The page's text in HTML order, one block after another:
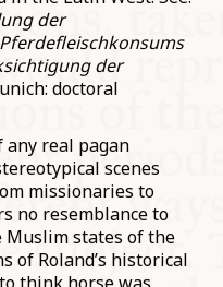
der
der
doctoral
any real pagan
scenes
missionaries to
no resemblance to
Muslim states of the
of Roland’s historical